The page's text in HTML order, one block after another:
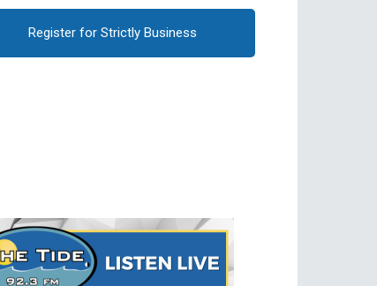
Register for Strictly Business